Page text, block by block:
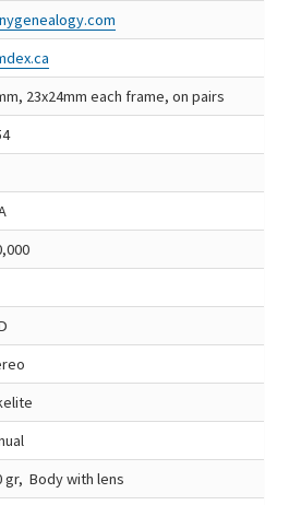
23x24mm each frame, on pairs
gr, Body with lens